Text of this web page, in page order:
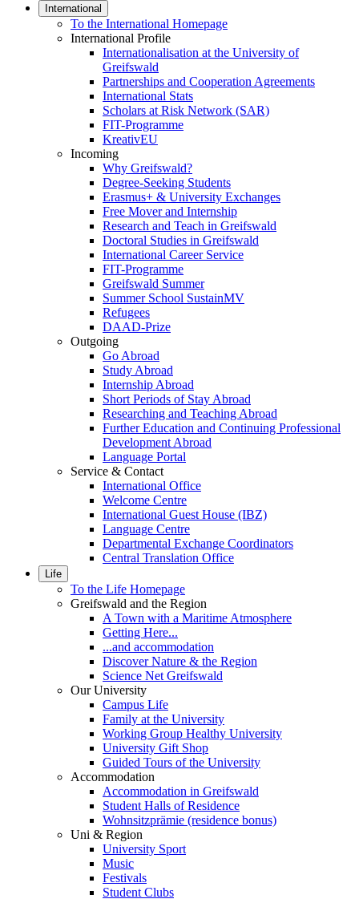
International
To the International Homepage
International Profile
Internationalisation at the University of
Greifswald
Partnerships and Cooperation Agreements
International Stats
Scholars at Risk Network (SAR)
FIT-Programme
KreativEU
Incoming
Why Greifswald?
Degree-Seeking Students
Erasmus+ & University Exchanges
Free Mover and Internship
Research and Teach in Greifswald
Doctoral Studies in Greifswald
International Career Service
FIT-Programme
Greifswald Summer
Summer School SustainMV
Refugees
DAAD-Prize
Outgoing
Go Abroad
Study Abroad
Internship Abroad
Short Periods of Stay Abroad
Researching and Teaching Abroad
Further Education and Continuing Professional
Development Abroad
Language Portal
Service & Contact
International Office
Welcome Centre
International Guest House (IBZ)
Language Centre
Departmental Exchange Coordinators
Central Translation Office
Life
To the Life Homepage
Greifswald and the Region
A Town with a Maritime Atmosphere
Getting Here...
...and accommodation
Discover Nature & the Region
Science Net Greifswald
Our University
Campus Life
Family at the University
Working Group Healthy University
University Gift Shop
Guided Tours of the University
Accommodation
Accommodation in Greifswald
Student Halls of Residence
Wohnsitzprämie (residence bonus)
Uni & Region
University Sport
Music
Festivals
Student Clubs